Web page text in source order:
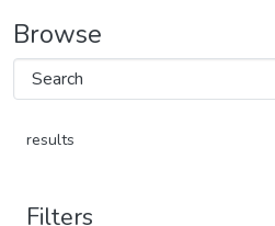
Browse
results
Filters